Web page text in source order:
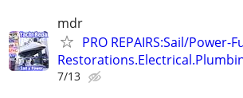
mdr
PRO REPAIRS:Sail/Power-
7/13